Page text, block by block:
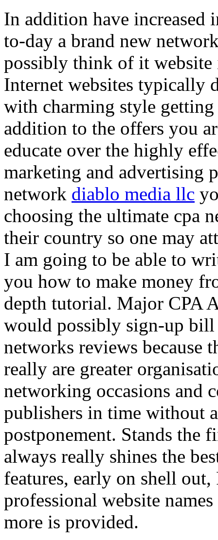
In addition have increased
to-day a brand new
possibly think of it
Internet websites typically
with charming style
addition to the offers you
educate over the highly
marketing and advertising
network diablo media llc
choosing the ultimate cpa
their country so one may
I am going to be able to
you how to make money
depth tutorial. Major CPA
would possibly sign-up
networks reviews because
really are greater
networking occasions and
publishers in time without
postponement. Stands the
always really shines the
features, early on shell
professional website
more is provided.